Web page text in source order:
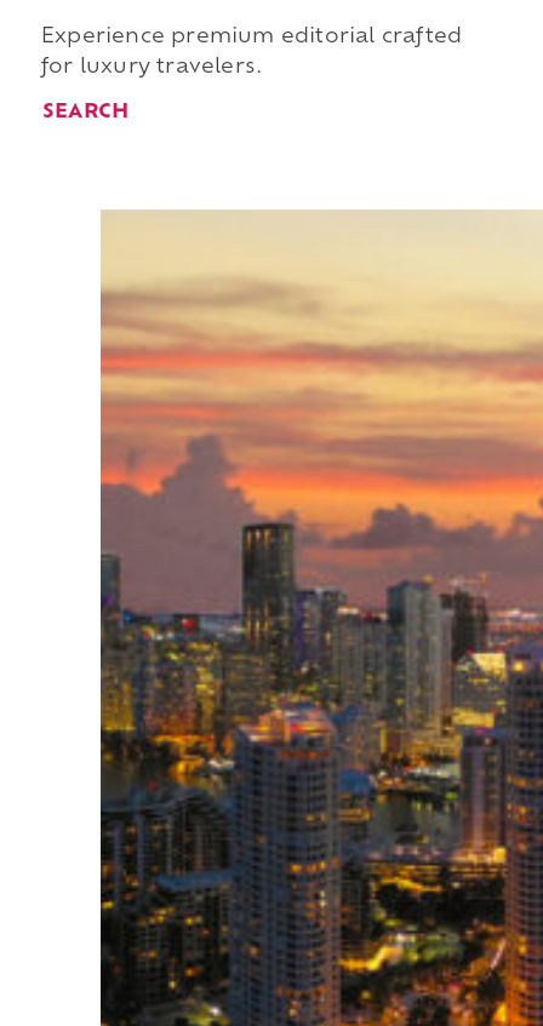
Experience premium editorial crafted
for luxury travelers.
SEARCH